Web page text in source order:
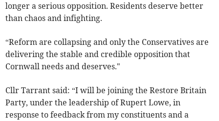
longer a serious opposition. Residents deserve better
than chaos and infighting.
“Reform are collapsing and only the Conservatives are
delivering the stable and credible opposition that
Cornwall needs and deserves."
Cllr Tarrant said: “I will be joining the Restore Britain
Party, under the leadership of Rupert Lowe, in
response to feedback from my constituents and a